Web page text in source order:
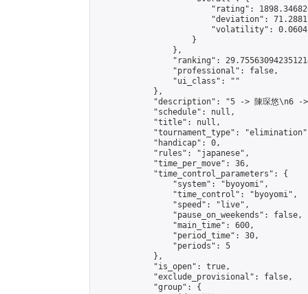
"rating":
"deviation":
"volatility":
                    }
                },
"ranking":
                "professional": false,
                "ui_class": ""
            },
"description": "5 -> 陳琛悠\n6 -
            "schedule": null,
            "title": null,
"tournament_type":
            "handicap": 0,
            "rules": "japanese",
            "time_per_move": 36,
            "time_control_parameters": {
                "system": "byoyomi",
                "time_control": "byoyomi",
                "speed": "live",
                "pause_on_weekends": false,
                "main_time": 600,
                "period_time": 30,
                "periods": 5
            },
            "is_open": true,
            "exclude_provisional": false,
            "group": {